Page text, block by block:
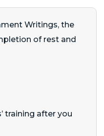
Writings, the
of rest and
training after you